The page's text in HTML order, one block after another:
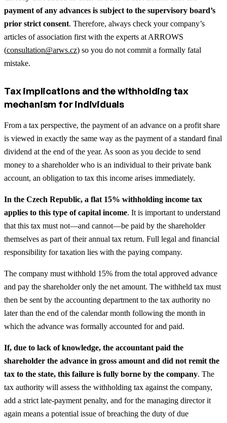
payment of any advances is subject to the supervisory board’s
prior strict consent. Therefore, always check your company’s
articles of association first with the experts at ARROWS
(consultation@arws.cz) so you do not commit a formally fatal
mistake.
Tax implications and the withholding tax
mechanism for individuals
From a tax perspective, the payment of an advance on a profit share
is viewed in exactly the same way as the payment of a standard final
dividend at the end of the year. As soon as you decide to send
money to a shareholder who is an individual to their private bank
account, an obligation to tax this income arises immediately.
In the Czech Republic, a flat 15% withholding income tax
applies to this type of capital income. It is important to understand
that this tax must not—and cannot—be paid by the shareholder
themselves as part of their annual tax return. Full legal and financial
responsibility for taxation lies with the paying company.
The company must withhold 15% from the total approved advance
and pay the shareholder only the net amount. The withheld tax must
then be sent by the accounting department to the tax authority no
later than the end of the calendar month following the month in
which the advance was formally accounted for and paid.
If, due to lack of knowledge, the accountant paid the
shareholder the advance in gross amount and did not remit the
tax to the state, this failure is fully borne by the company. The
tax authority will assess the withholding tax against the company,
add a strict late-payment penalty, and for the managing director it
again means a potential issue of breaching the duty of due